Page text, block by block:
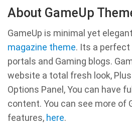
About GameUp
GameUp is minimal yet
magazine theme. Its a
portals and Gaming blogs.
website a total fresh look,
Options Panel, You can have
content. You can see more of
features, here.